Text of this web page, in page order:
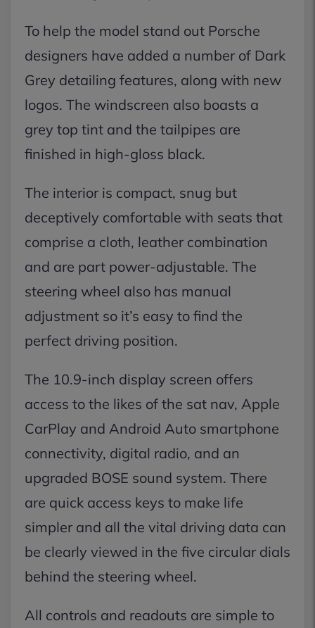
To help the model stand out Porsche
designers have added a number of Dark
Grey detailing features, along with new
logos. The windscreen also boasts a
grey top tint and the tailpipes are
finished in high-gloss black.
The interior is compact, snug but
deceptively comfortable with seats that
comprise a cloth, leather combination
and are part power-adjustable. The
steering wheel also has manual
adjustment so it’s easy to find the
perfect driving position.
The 10.9-inch display screen offers
access to the likes of the sat nav, Apple
CarPlay and Android Auto smartphone
connectivity, digital radio, and an
upgraded BOSE sound system. There
are quick access keys to make life
simpler and all the vital driving data can
be clearly viewed in the five circular dials
behind the steering wheel.
All controls and readouts are simple to